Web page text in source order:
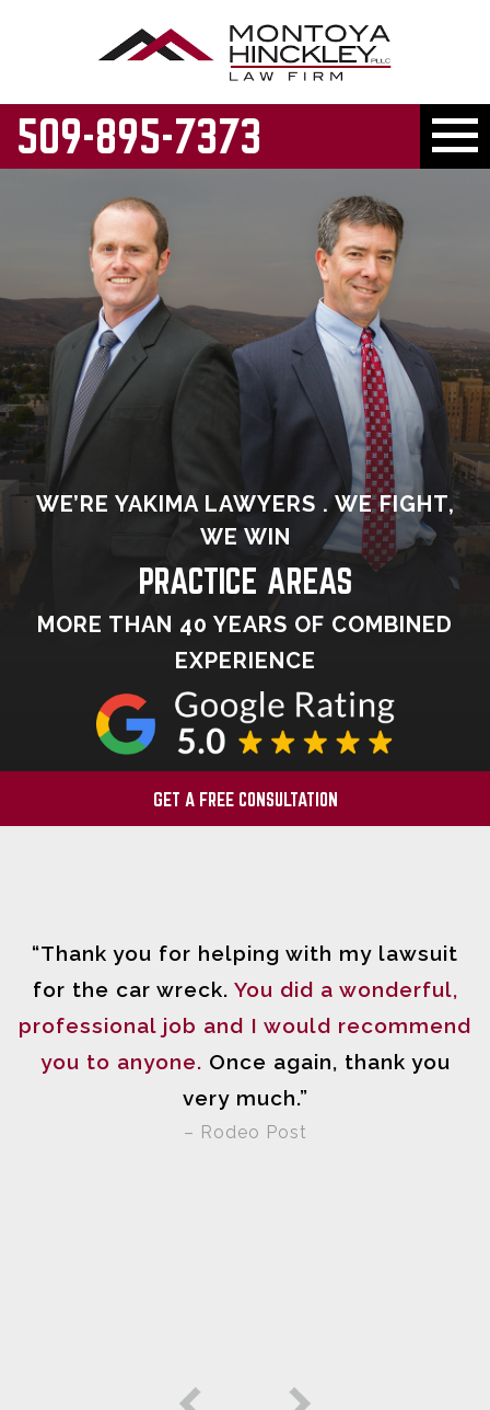
509-895-7373
WE’RE YAKIMA LAWYERS . WE FIGHT,
WE WIN
PRACTICE AREAS
MORE THAN 40 YEARS OF COMBINED
EXPERIENCE
GET A FREE CONSULTATION
“Thank you for helping with my lawsuit
for the car wreck. You did a wonderful,
professional job and I would recommend
you to anyone. Once again, thank you
very much.”
– Rodeo Post